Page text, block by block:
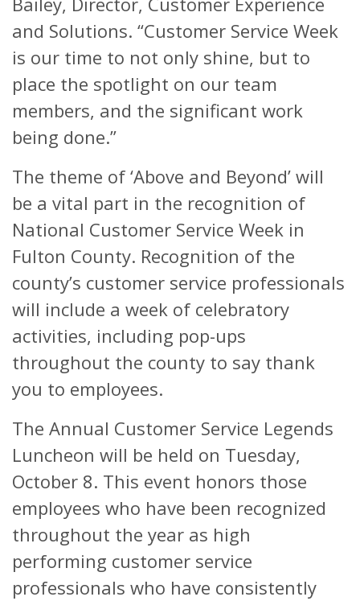
and Solutions. “Customer Service Week
is our time to not only shine, but to
place the spotlight on our team
members, and the significant work
being done.”
The theme of ‘Above and Beyond’ will
be a vital part in the recognition of
National Customer Service Week in
Fulton County. Recognition of the
county’s customer service professionals
will include a week of celebratory
activities, including pop-ups
throughout the county to say thank
you to employees.
The Annual Customer Service Legends
Luncheon will be held on Tuesday,
October 8. This event honors those
employees who have been recognized
throughout the year as high
performing customer service
professionals who have consistently